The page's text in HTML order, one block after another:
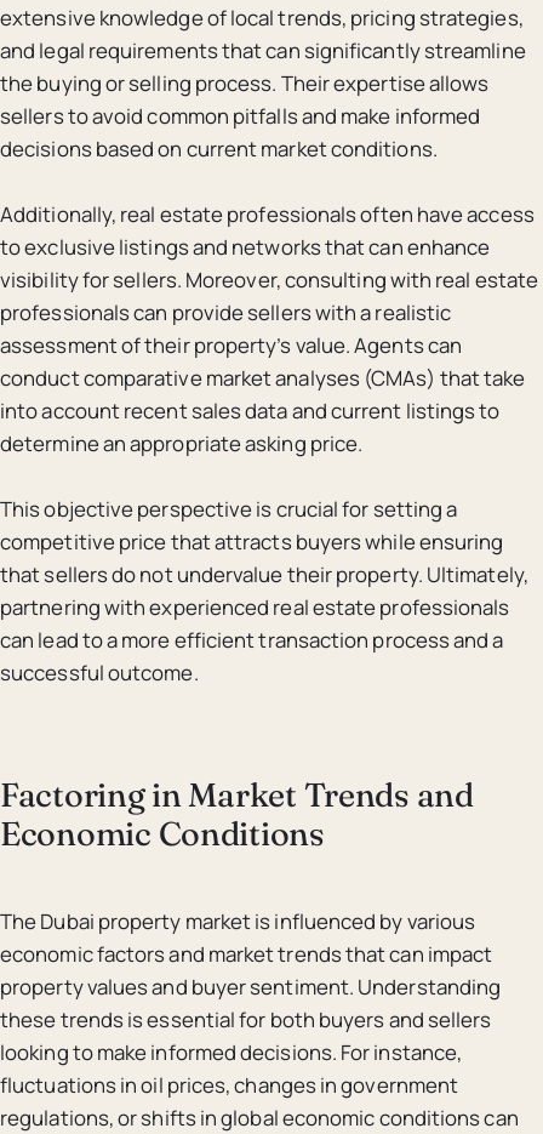
extensive knowledge of local trends, pricing strategies,
and legal requirements that can significantly streamline
the buying or selling process. Their expertise allows
sellers to avoid common pitfalls and make informed
decisions based on current market conditions.
Additionally, real estate professionals often have access
to exclusive listings and networks that can enhance
visibility for sellers. Moreover, consulting with real estate
professionals can provide sellers with a realistic
assessment of their property’s value. Agents can
conduct comparative market analyses (CMAs) that take
into account recent sales data and current listings to
determine an appropriate asking price.
This objective perspective is crucial for setting a
competitive price that attracts buyers while ensuring
that sellers do not undervalue their property. Ultimately,
partnering with experienced real estate professionals
can lead to a more efficient transaction process and a
successful outcome.
Factoring in Market Trends and
Economic Conditions
The Dubai property market is influenced by various
economic factors and market trends that can impact
property values and buyer sentiment. Understanding
these trends is essential for both buyers and sellers
looking to make informed decisions. For instance,
fluctuations in oil prices, changes in government
regulations, or shifts in global economic conditions can